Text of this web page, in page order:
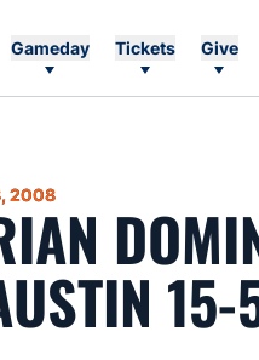
Gameday Tickets Give
2008
15-